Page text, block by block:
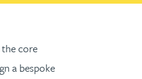
core
a bespoke